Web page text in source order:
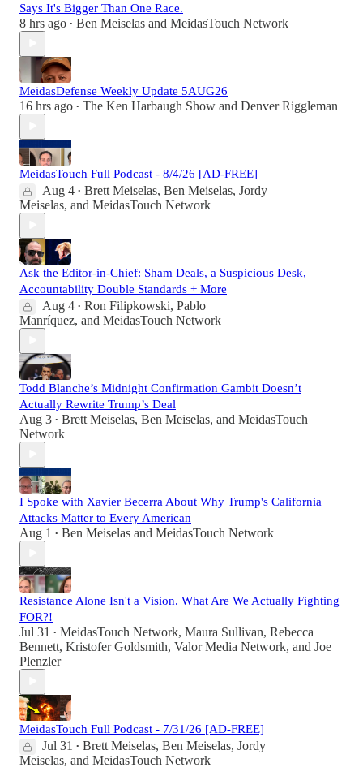
Says It's Bigger Than One Race.
8 hrs ago • Ben Meiselas and MeidasTouch Network
MeidasDefense Weekly Update 5AUG26
16 hrs ago • The Ken Harbaugh Show and Denver Riggleman
MeidasTouch Full Podcast - 8/4/26 [AD-FREE]
Aug 4 • Brett Meiselas, Ben Meiselas, Jordy
Meiselas, and MeidasTouch Network
Ask the Editor-in-Chief: Sham Deals, a Suspicious Desk,
Accountability Double Standards + More
Aug 4 • Ron Filipkowski, Pablo
Manríquez, and MeidasTouch Network
Todd Blanche’s Midnight Confirmation Gambit Doesn’t
Actually Rewrite Trump’s Deal
Aug 3 • Brett Meiselas, Ben Meiselas, and MeidasTouch
Network
I Spoke with Xavier Becerra About Why Trump's California
Attacks Matter to Every American
Aug 1 • Ben Meiselas and MeidasTouch Network
Resistance Alone Isn't a Vision. What Are We Actually Fighting
FOR?!
Jul 31 • MeidasTouch Network, Maura Sullivan, Rebecca
Bennett, Kristofer Goldsmith, Valor Media Network, and Joe
Plenzler
MeidasTouch Full Podcast - 7/31/26 [AD-FREE]
Jul 31 • Brett Meiselas, Ben Meiselas, Jordy
Meiselas, and MeidasTouch Network